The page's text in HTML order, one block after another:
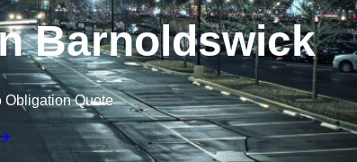
Barnoldswick
Obligation Quote